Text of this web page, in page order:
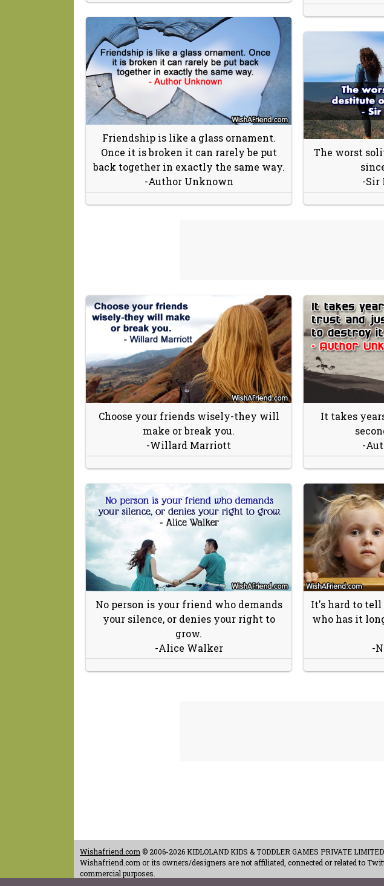
Friendship is like a glass ornament.
Once it is broken it can rarely be put
back together in exactly the same way.
-Author Unknown
The worst
-Sir
Choose your friends wisely-they will
make or break you.
-Willard Marriott
It takes
-
No person is your friend who demands
your silence, or denies your right to
grow.
-Alice Walker
It's hard to tell
who has it
-
Wishafriend.com © 2006-2026 KIDLOLAND KIDS & TODDLER GAMES PRIVATE
Wishafriend.com or its owners/designers are not affiliated, connected or related to
commercial purposes.